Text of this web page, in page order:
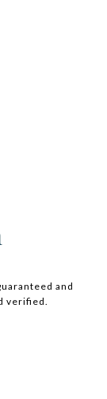
and
verified.